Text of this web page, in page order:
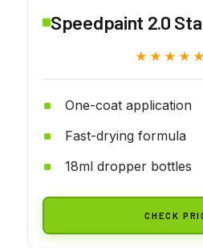
Speedpaint 2.0
★★★★★
★★★★★
One-coat application
Fast-drying formula
18ml dropper bottles
CHECK